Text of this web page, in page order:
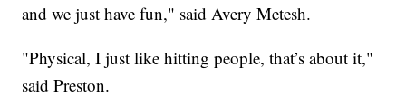
and we just have fun," said Avery Metesh.
"Physical, I just like hitting people, that’s about it,"
said Preston.